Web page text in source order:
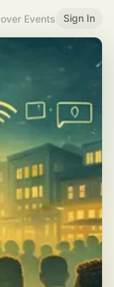
Events Sign In